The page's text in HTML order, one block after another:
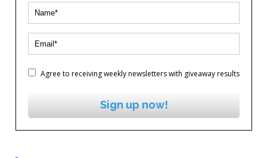
Agree to receiving weekly newsletters with giveaway results
Sign up now!